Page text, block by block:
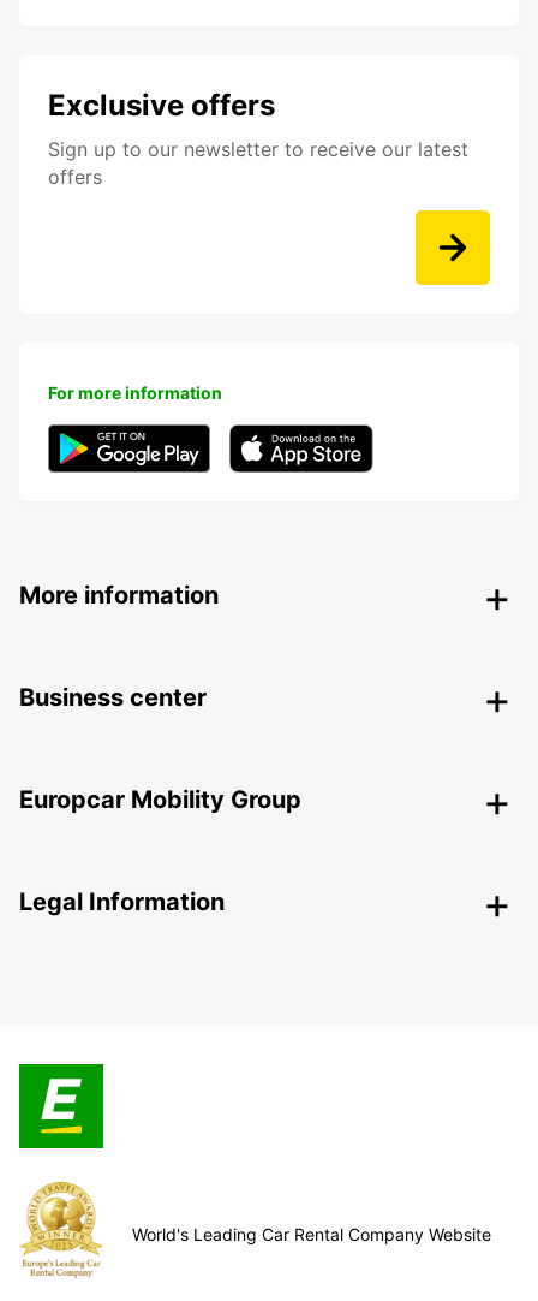
Exclusive offers
Sign up to our newsletter to receive our latest
offers
For more information
More information
Business center
Europcar Mobility Group
Legal Information
World's Leading Car Rental Company Website